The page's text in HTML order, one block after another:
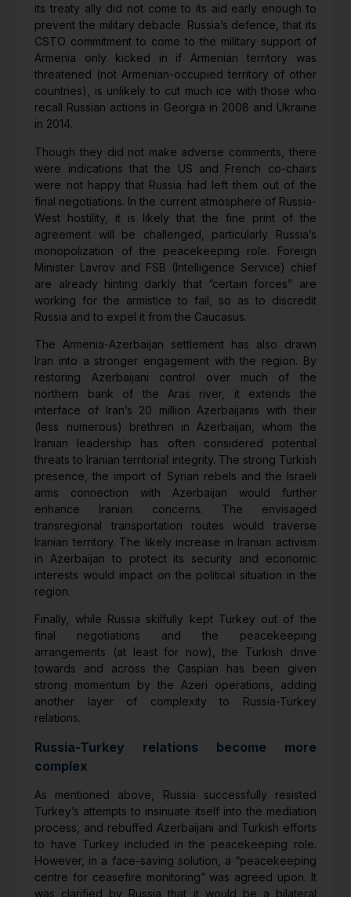
its treaty ally did not come to its aid early enough to
prevent the military debacle. Russia’s defence, that its
CSTO commitment to come to the military support of
Armenia only kicked in if Armenian territory was
threatened (not Armenian-occupied territory of other
countries), is unlikely to cut much ice with those who
recall Russian actions in Georgia in 2008 and Ukraine
in 2014.
Though they did not make adverse comments, there
were indications that the US and French co-chairs
were not happy that Russia had left them out of the
final negotiations. In the current atmosphere of Russia-
West hostility, it is likely that the fine print of the
agreement will be challenged, particularly Russia’s
monopolization of the peacekeeping role. Foreign
Minister Lavrov and FSB (Intelligence Service) chief
are already hinting darkly that “certain forces” are
working for the armistice to fail, so as to discredit
Russia and to expel it from the Caucasus.
The Armenia-Azerbaijan settlement has also drawn
Iran into a stronger engagement with the region. By
restoring Azerbaijani control over much of the
northern bank of the Aras river, it extends the
interface of Iran’s 20 million Azerbaijanis with their
(less numerous) brethren in Azerbaijan, whom the
Iranian leadership has often considered potential
threats to Iranian territorial integrity. The strong Turkish
presence, the import of Syrian rebels and the Israeli
arms connection with Azerbaijan would further
enhance Iranian concerns. The envisaged
transregional transportation routes would traverse
Iranian territory. The likely increase in Iranian activism
in Azerbaijan to protect its security and economic
interests would impact on the political situation in the
region.
Finally, while Russia skilfully kept Turkey out of the
final negotiations and the peacekeeping
arrangements (at least for now), the Turkish drive
towards and across the Caspian has been given
strong momentum by the Azeri operations, adding
another layer of complexity to Russia-Turkey
relations.
Russia-Turkey relations become more
complex
As mentioned above, Russia successfully resisted
Turkey’s attempts to insinuate itself into the mediation
process, and rebuffed Azerbaijani and Turkish efforts
to have Turkey included in the peacekeeping role.
However, in a face-saving solution, a “peacekeeping
centre for ceasefire monitoring” was agreed upon. It
was clarified by Russia that it would be a bilateral